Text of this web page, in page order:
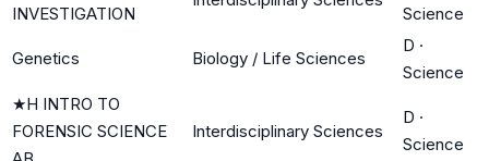
INVESTIGATION
Science
Genetics Biology / Life Sciences
D ·
Science
★H INTRO TO
FORENSIC SCIENCE
Interdisciplinary Sciences
D ·
Science